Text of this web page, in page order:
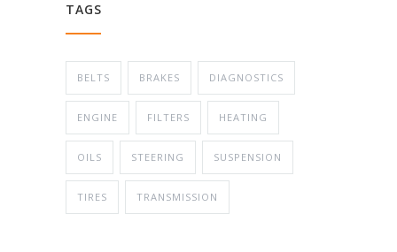
TAGS
BELTS BRAKES DIAGNOSTICS
ENGINE FILTERS HEATING
OILS STEERING SUSPENSION
TIRES TRANSMISSION